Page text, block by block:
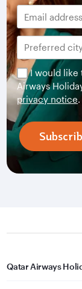
I would like
Airways
privacy notice.
Qatar Airways